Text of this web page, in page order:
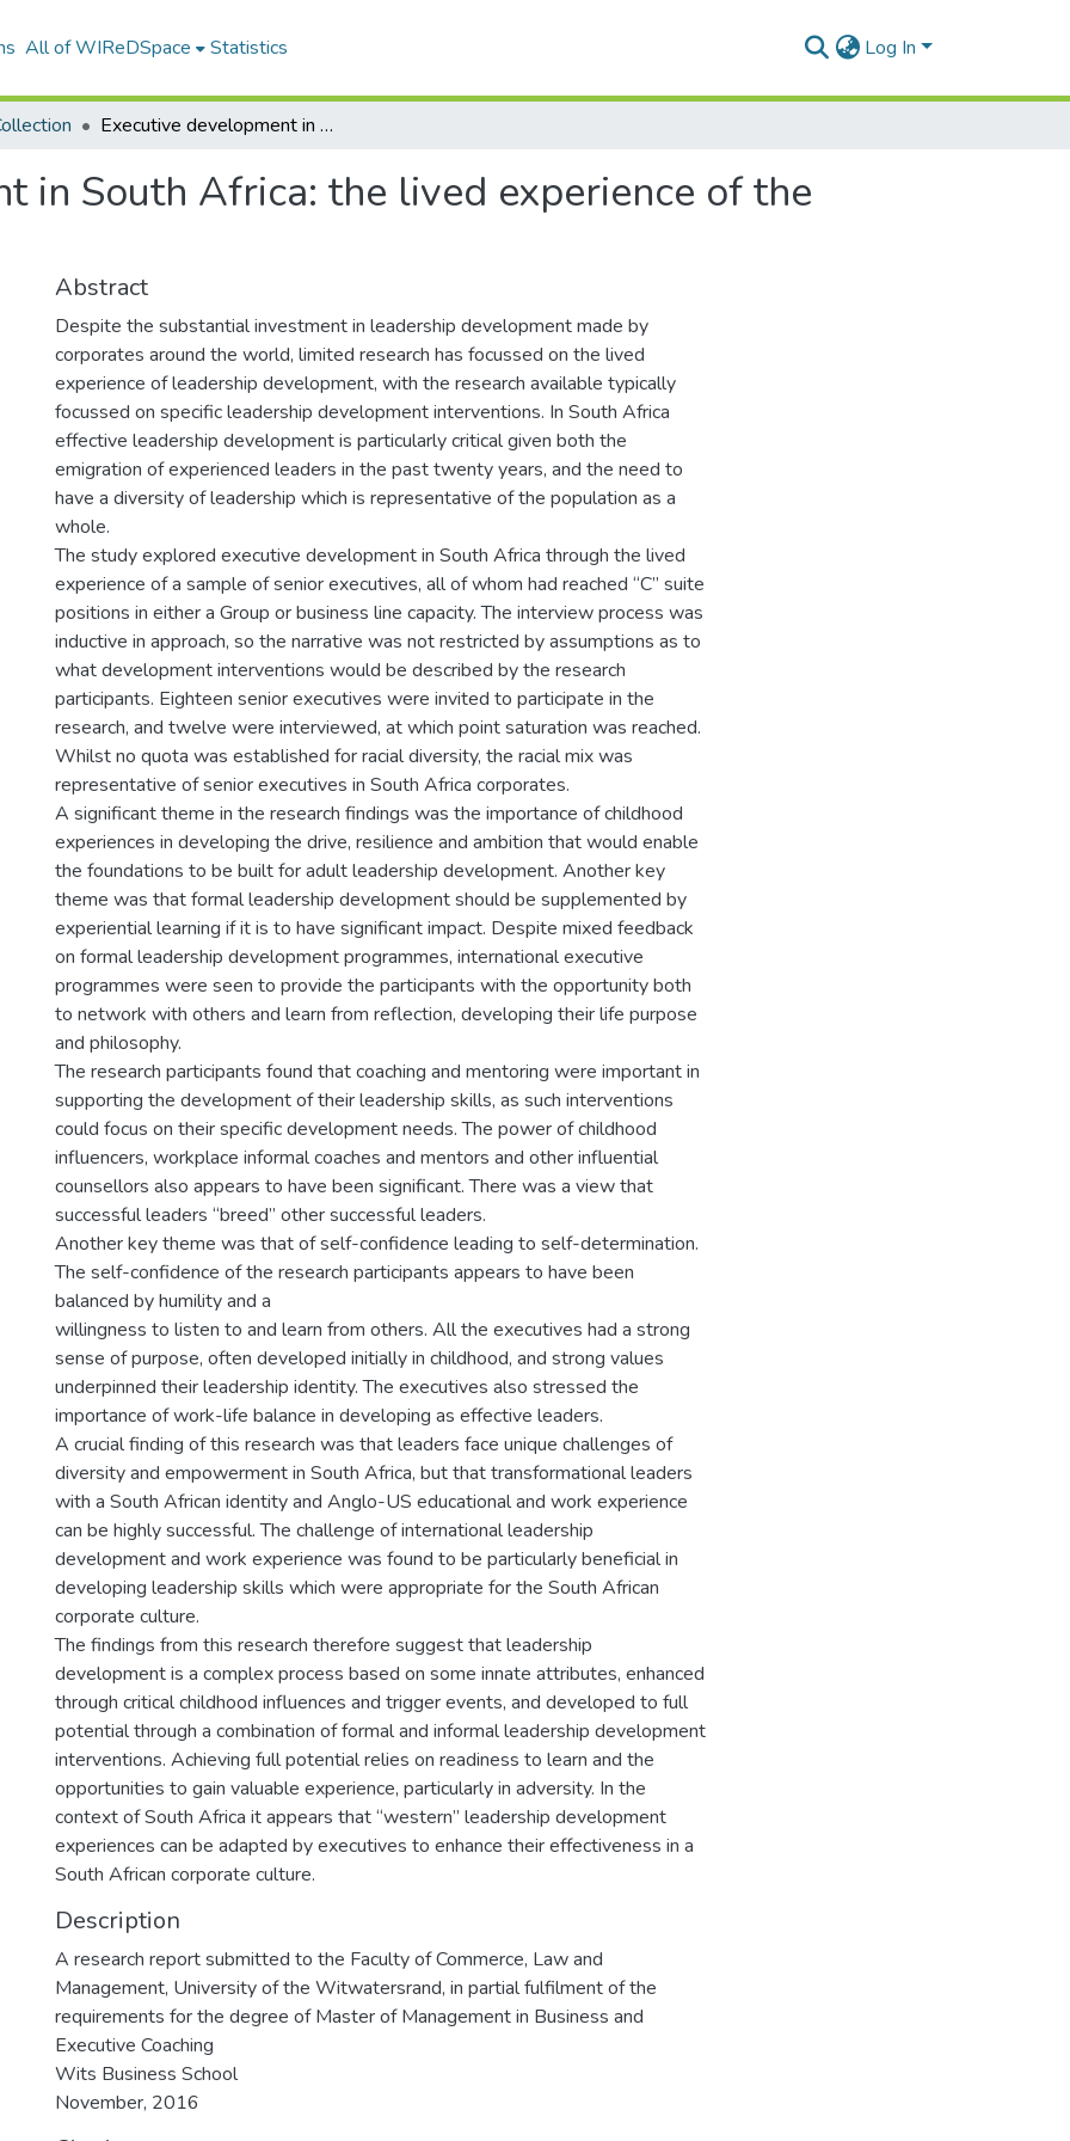
All of WIReDSpace Statistics Log In
Executive development in South Africa: the lived experience of the senior executive
in South Africa: the lived experience of the
Abstract
Despite the substantial investment in leadership development made by
corporates around the world, limited research has focussed on the lived
experience of leadership development, with the research available typically
focussed on specific leadership development interventions. In South Africa
effective leadership development is particularly critical given both the
emigration of experienced leaders in the past twenty years, and the need to
have a diversity of leadership which is representative of the population as a
whole.
The study explored executive development in South Africa through the lived
experience of a sample of senior executives, all of whom had reached “C” suite
positions in either a Group or business line capacity. The interview process was
inductive in approach, so the narrative was not restricted by assumptions as to
what development interventions would be described by the research
participants. Eighteen senior executives were invited to participate in the
research, and twelve were interviewed, at which point saturation was reached.
Whilst no quota was established for racial diversity, the racial mix was
representative of senior executives in South Africa corporates.
A significant theme in the research findings was the importance of childhood
experiences in developing the drive, resilience and ambition that would enable
the foundations to be built for adult leadership development. Another key
theme was that formal leadership development should be supplemented by
experiential learning if it is to have significant impact. Despite mixed feedback
on formal leadership development programmes, international executive
programmes were seen to provide the participants with the opportunity both
to network with others and learn from reflection, developing their life purpose
and philosophy.
The research participants found that coaching and mentoring were important in
supporting the development of their leadership skills, as such interventions
could focus on their specific development needs. The power of childhood
influencers, workplace informal coaches and mentors and other influential
counsellors also appears to have been significant. There was a view that
successful leaders “breed” other successful leaders.
Another key theme was that of self-confidence leading to self-determination.
The self-confidence of the research participants appears to have been
balanced by humility and a
willingness to listen to and learn from others. All the executives had a strong
sense of purpose, often developed initially in childhood, and strong values
underpinned their leadership identity. The executives also stressed the
importance of work-life balance in developing as effective leaders.
A crucial finding of this research was that leaders face unique challenges of
diversity and empowerment in South Africa, but that transformational leaders
with a South African identity and Anglo-US educational and work experience
can be highly successful. The challenge of international leadership
development and work experience was found to be particularly beneficial in
developing leadership skills which were appropriate for the South African
corporate culture.
The findings from this research therefore suggest that leadership
development is a complex process based on some innate attributes, enhanced
through critical childhood influences and trigger events, and developed to full
potential through a combination of formal and informal leadership development
interventions. Achieving full potential relies on readiness to learn and the
opportunities to gain valuable experience, particularly in adversity. In the
context of South Africa it appears that “western” leadership development
experiences can be adapted by executives to enhance their effectiveness in a
South African corporate culture.
Description
A research report submitted to the Faculty of Commerce, Law and
Management, University of the Witwatersrand, in partial fulfilment of the
requirements for the degree of Master of Management in Business and
Executive Coaching
Wits Business School
November, 2016